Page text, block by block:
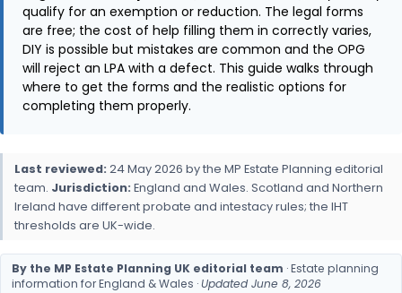
qualify for an exemption or reduction. The legal forms
are free; the cost of help filling them in correctly varies,
DIY is possible but mistakes are common and the OPG
will reject an LPA with a defect. This guide walks through
where to get the forms and the realistic options for
completing them properly.
Last reviewed: 24 May 2026 by the MP Estate Planning editorial
team. Jurisdiction: England and Wales. Scotland and Northern
Ireland have different probate and intestacy rules; the IHT
thresholds are UK-wide.
By the MP Estate Planning UK editorial team · Estate planning
information for England & Wales ·Updated June 8, 2026